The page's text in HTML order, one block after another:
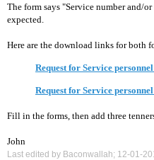
The form says "Service number and/
expected.
Here are the download links for both
Request for Service
Request for Service
Fill in the forms, then add three
John
Last edited by Baconwallah; 12-01-